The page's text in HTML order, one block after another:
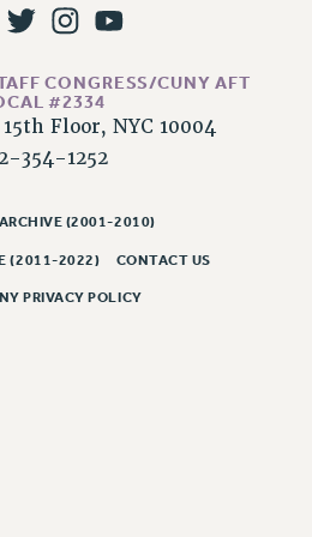
SAFETY NET
THE PSC ACTION FUND
CONGRESS/CUNY AFT
#2334
Floor, NYC 10004
354-1252
(2001-2010)
(2011-2022) CONTACT US
PRIVACY POLICY